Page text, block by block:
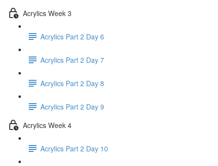
Acrylics Week 3
Acrylics Part 2 Day 6
Acrylics Part 2 Day 7
Acrylics Part 2 Day 8
Acrylics Part 2 Day 9
Acrylics Week 4
Acrylics Part 2 Day 10